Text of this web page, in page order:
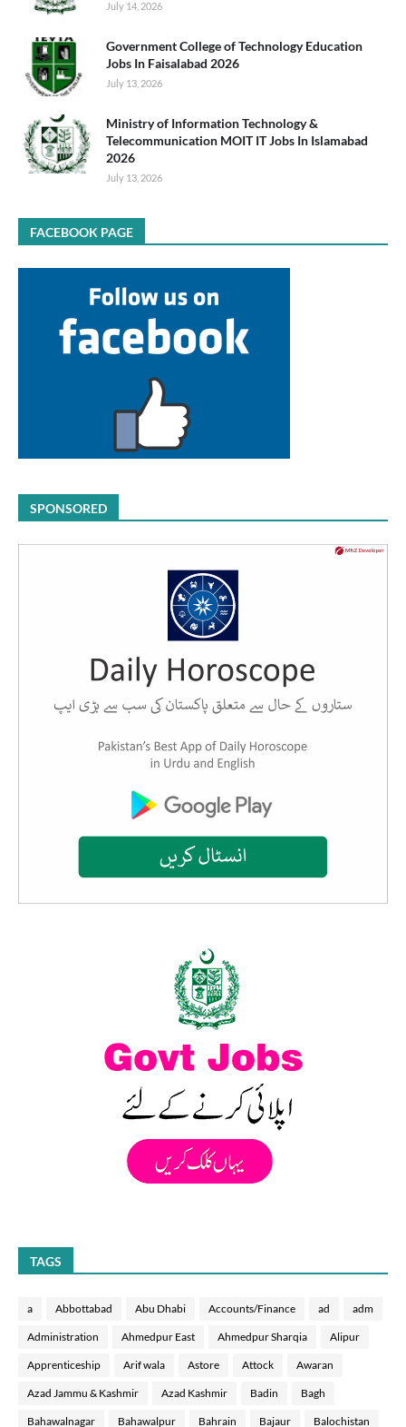
July 14, 2026
Government College of Technology Education
Jobs In Faisalabad 2026
July 13, 2026
Ministry of Information Technology &
Telecommunication MOIT IT Jobs In Islamabad
2026
July 13, 2026
FACEBOOK PAGE
SPONSORED
TAGS
a Abbottabad Abu Dhabi Accounts/Finance ad adm
Administration Ahmedpur East Ahmedpur Sharqia Alipur
Apprenticeship Arif wala Astore Attock Awaran
Azad Jammu & Kashmir Azad Kashmir Badin Bagh
Bahawalnagar Bahawalpur Bahrain Bajaur Balochistan